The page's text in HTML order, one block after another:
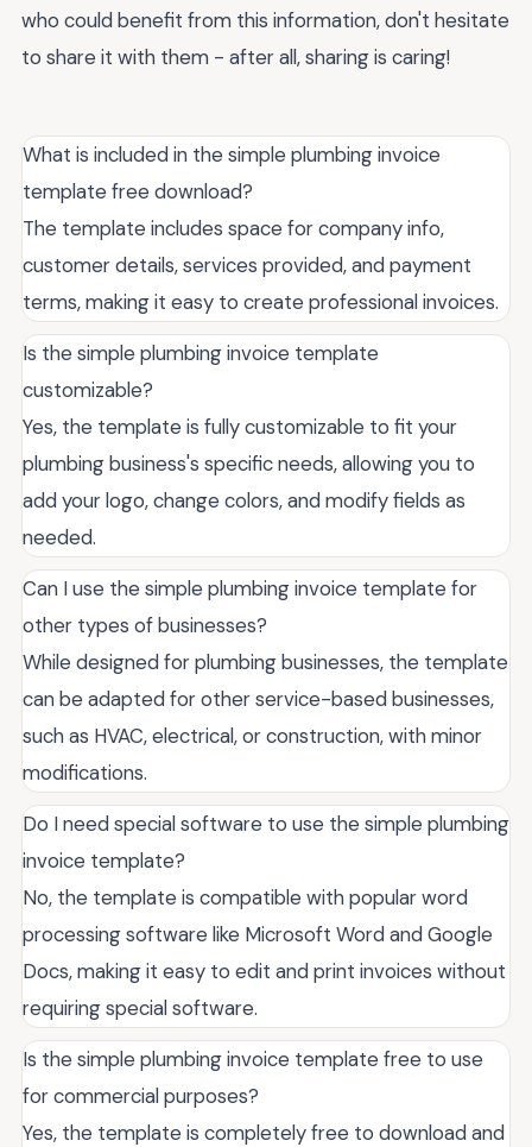
who could benefit from this information, don't hesitate
to share it with them - after all, sharing is caring!
What is included in the simple plumbing invoice
template free download?
The template includes space for company info,
customer details, services provided, and payment
terms, making it easy to create professional invoices.
Is the simple plumbing invoice template
customizable?
Yes, the template is fully customizable to fit your
plumbing business's specific needs, allowing you to
add your logo, change colors, and modify fields as
needed.
Can I use the simple plumbing invoice template for
other types of businesses?
While designed for plumbing businesses, the template
can be adapted for other service-based businesses,
such as HVAC, electrical, or construction, with minor
modifications.
Do I need special software to use the simple plumbing
invoice template?
No, the template is compatible with popular word
processing software like Microsoft Word and Google
Docs, making it easy to edit and print invoices without
requiring special software.
Is the simple plumbing invoice template free to use
for commercial purposes?
Yes, the template is completely free to download and